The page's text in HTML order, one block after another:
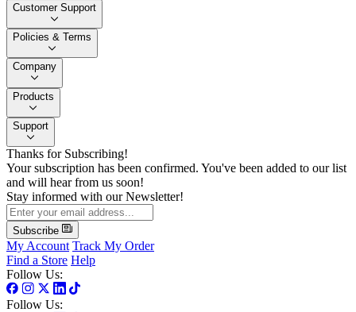
Customer Support
Policies & Terms
Company
Products
Support
Thanks for Subscribing!
Your subscription has been confirmed. You've been added to our list
and will hear from us soon!
Stay informed with our Newsletter!
Subscribe
My Account Track My Order
Find a Store Help
Follow Us:
Follow Us: